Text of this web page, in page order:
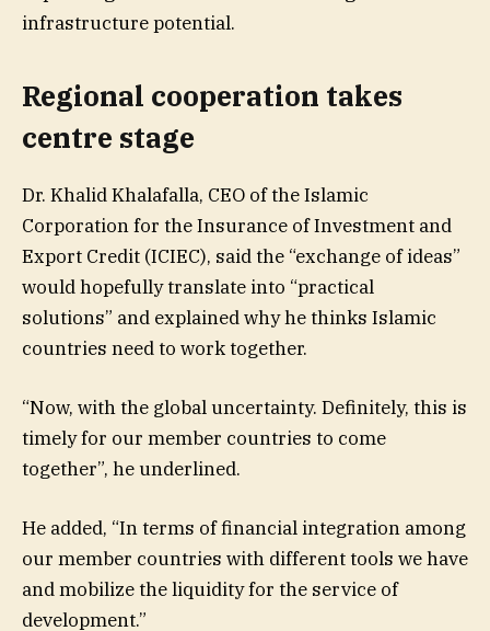
infrastructure potential.
Regional cooperation takes
centre stage
Dr. Khalid Khalafalla, CEO of the Islamic
Corporation for the Insurance of Investment and
Export Credit (ICIEC), said the “exchange of ideas”
would hopefully translate into “practical
solutions” and explained why he thinks Islamic
countries need to work together.
“Now, with the global uncertainty. Definitely, this is
timely for our member countries to come
together”, he underlined.
He added, “In terms of financial integration among
our member countries with different tools we have
and mobilize the liquidity for the service of
development.”